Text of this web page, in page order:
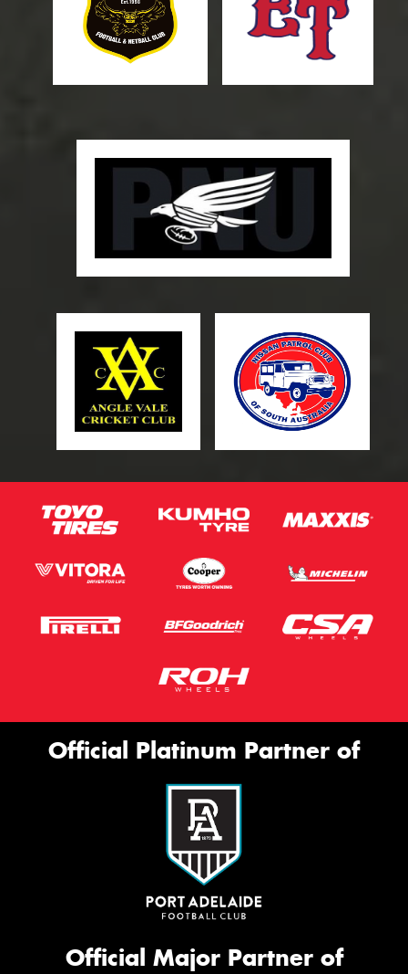
Official Platinum Partner of
Official Major Partner of